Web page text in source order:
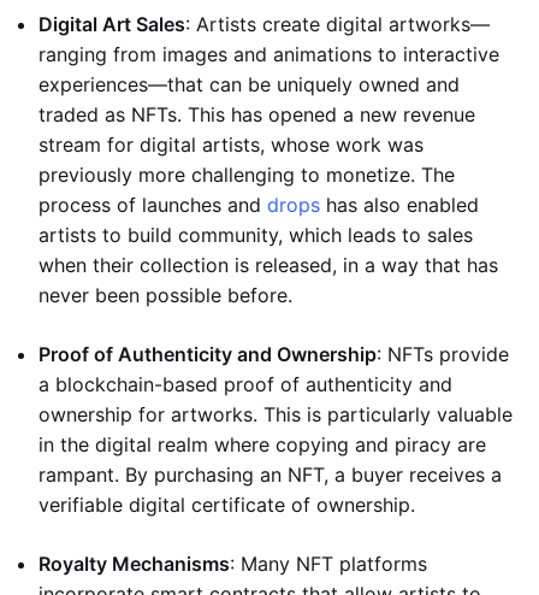
Digital Art Sales: Artists create digital artworks—
ranging from images and animations to interactive
experiences—that can be uniquely owned and
traded as NFTs. This has opened a new revenue
stream for digital artists, whose work was
previously more challenging to monetize. The
process of launches and drops has also enabled
artists to build community, which leads to sales
when their collection is released, in a way that has
never been possible before.
Proof of Authenticity and Ownership: NFTs provide
a blockchain-based proof of authenticity and
ownership for artworks. This is particularly valuable
in the digital realm where copying and piracy are
rampant. By purchasing an NFT, a buyer receives a
verifiable digital certificate of ownership.
Royalty Mechanisms: Many NFT platforms